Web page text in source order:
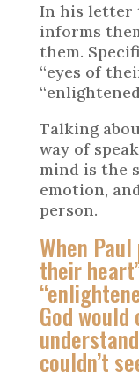
In his letter
informs
them.
“eyes of
Talking
way of
mind is the
emotion,
person.
When
their
God
couldn’t